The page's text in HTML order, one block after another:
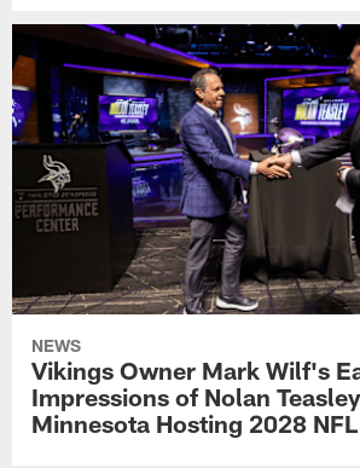
NEWS
Vikings Owner Mark Wilf's
Impressions of Nolan
Minnesota Hosting 2028